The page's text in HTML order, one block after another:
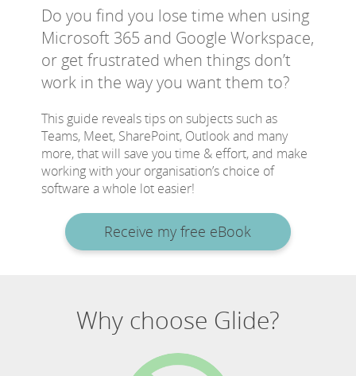
Do you find you lose time when using
Microsoft 365 and Google Workspace,
or get frustrated when things don’t
work in the way you want them to?
This guide reveals tips on subjects such as
Teams, Meet, SharePoint, Outlook and many
more, that will save you time & effort, and make
working with your organisation’s choice of
software a whole lot easier!
Receive my free eBook
Why choose Glide?